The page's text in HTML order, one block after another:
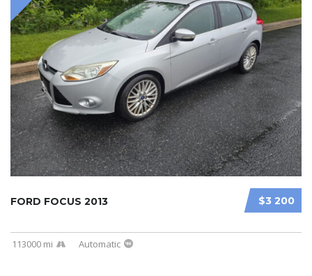
$3 200
FORD FOCUS 2013
113000 mi Automatic